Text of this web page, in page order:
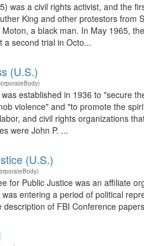
was a civil rights activist, and the
King and other protestors
a black man. In May 1965,
a second trial in Octo...
(U.S.)
established in 1936 to "secure
violence" and "to promote the
and civil rights organizations
were John P. ...
(U.S.)
for Public Justice was an affiliate
entering a period of political
of FBI Conference